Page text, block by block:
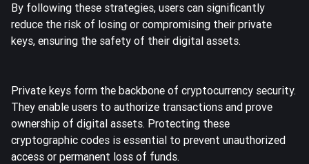
By following these strategies, users can significantly
reduce the risk of losing or compromising their private
keys, ensuring the safety of their digital assets.
Private keys form the backbone of cryptocurrency security.
They enable users to authorize transactions and prove
ownership of digital assets. Protecting these
cryptographic codes is essential to prevent unauthorized
access or permanent loss of funds.